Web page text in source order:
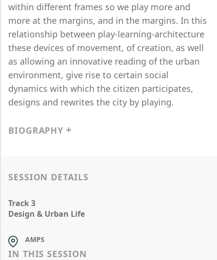
within different frames so we play more and
more at the margins, and in the margins. In this
relationship between play-learning-architecture
these devices of movement, of creation, as well
as allowing an innovative reading of the urban
environment, give rise to certain social
dynamics with which the citizen participates,
designs and rewrites the city by playing.
BIOGRAPHY
SESSION DETAILS
Track 3
Design & Urban Life
AMPS
IN THIS SESSION